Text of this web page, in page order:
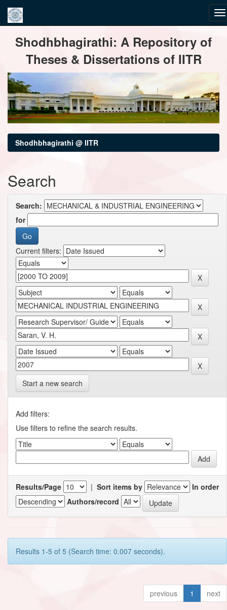
navigationShodhbhagirathi: A Repository of
Theses & Dissertations of IITR
Shodhbhagirathi @ IITR
Search
Search:
for
Current filters:
Start a new search
Add filters:
Use filters to refine the search results.
Results/Page | Sort items by
In order
Authors/record
Results 1-5 of 5 (Search time: 0.007 seconds).
previous 1 next